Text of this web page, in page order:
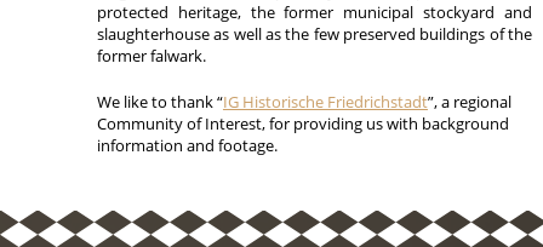
protected heritage, the former municipal stockyard and
slaughterhouse as well as the few preserved buildings of the
former falwark.
We like to thank “IG Historische Friedrichstadt”, a regional
Community of Interest, for providing us with background
information and footage.